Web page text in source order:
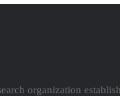
organization